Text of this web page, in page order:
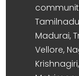
Madurai,
Vellore,